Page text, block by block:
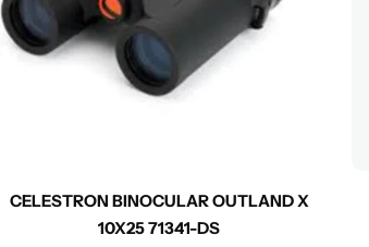
CELESTRON BINOCULAR OUTLAND X
10X25 71341-DS